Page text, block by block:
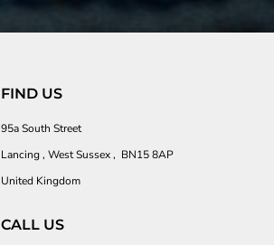
FIND US
95a South Street
Lancing , West Sussex , BN15 8AP
United Kingdom
CALL US